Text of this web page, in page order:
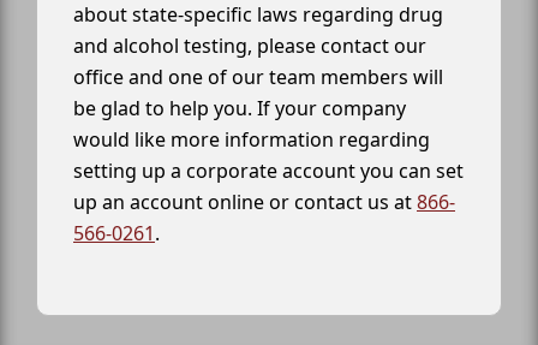
about state-specific laws regarding drug
and alcohol testing, please contact our
office and one of our team members will
be glad to help you. If your company
would like more information regarding
setting up a corporate account you can set
up an account online or contact us at866-
566-0261.